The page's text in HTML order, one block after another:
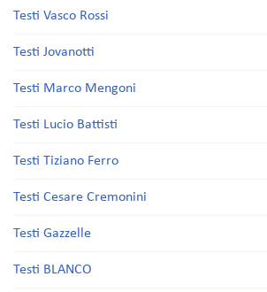
Testi Vasco Rossi
Testi Jovanotti
Testi Marco Mengoni
Testi Lucio Battisti
Testi Tiziano Ferro
Testi Cesare Cremonini
Testi Gazzelle
Testi BLANCO